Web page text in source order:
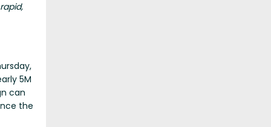
5M
can
the